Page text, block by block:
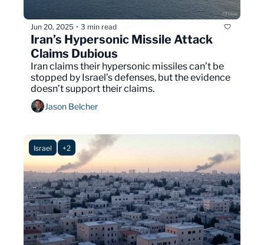
Jun 20, 2025 • 3 min read
Iran’s Hypersonic Missile Attack
Iran claims their hypersonic missiles can’t be
stopped by Israel’s defenses, but the evidence
doesn’t support their claims.
Jason Belcher
Israel +2